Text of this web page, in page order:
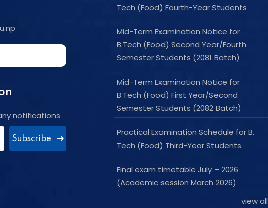
notifications
Subscribe
Tech (Food) Fourth-Year Students
Mid-Term Examination Notice for
B.Tech (Food) Second Year/Fourth
Semester Students (2081 Batch)
Mid-Term Examination Notice for
B.Tech (Food) First Year/Second
Semester Students (2082 Batch)
Practical Examination Schedule for B.
Tech (Food) Third-Year Students
Final exam timetable July – 2026
(Academic session March 2026)
view all